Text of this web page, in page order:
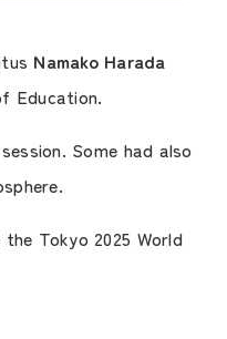
Namako Harada
Education.
Some had also
Tokyo 2025 World